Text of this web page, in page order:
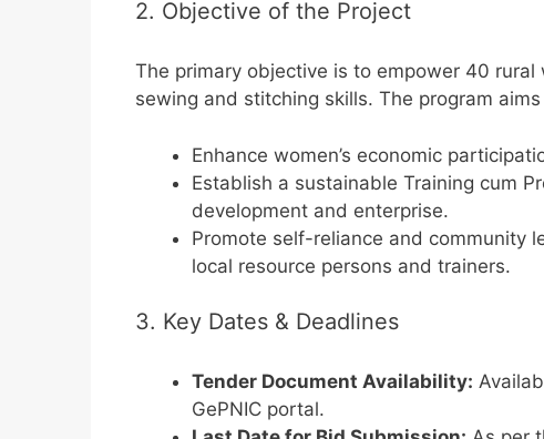
2. Objective of the Project
The primary objective is to empower 40
sewing and stitching skills. The program
Enhance women’s economic
Establish a sustainable Training cum
development and enterprise.
Promote self-reliance and community
local resource persons and trainers.
3. Key Dates & Deadlines
Tender Document Availability:
GePNIC portal.